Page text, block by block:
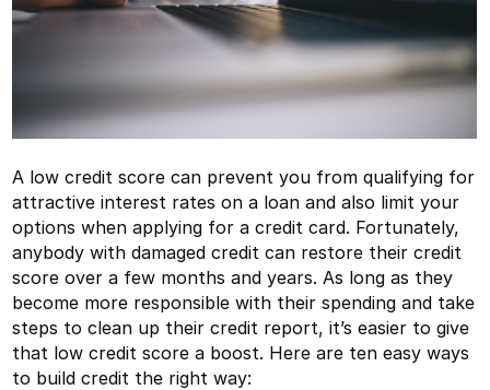
A low credit score can prevent you from qualifying for
attractive interest rates on a loan and also limit your
options when applying for a credit card. Fortunately,
anybody with damaged credit can restore their credit
score over a few months and years. As long as they
become more responsible with their spending and take
steps to clean up their credit report, it’s easier to give
that low credit score a boost. Here are ten easy ways
to build credit the right way: